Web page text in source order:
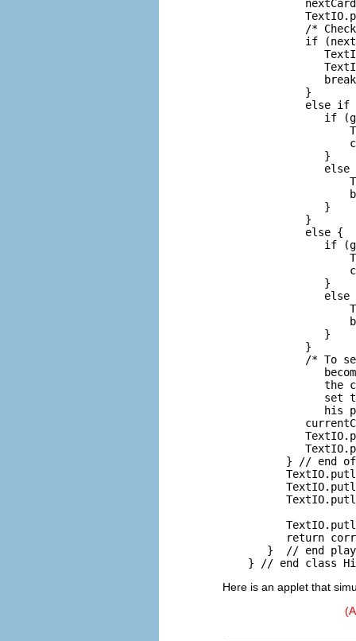
/*
if
             }
else if
if
                }
else
                }
             }
else {
if
                }
else
                }
             }
/* To
the
set
his
} // end
return
}  // end
Here is an applet that